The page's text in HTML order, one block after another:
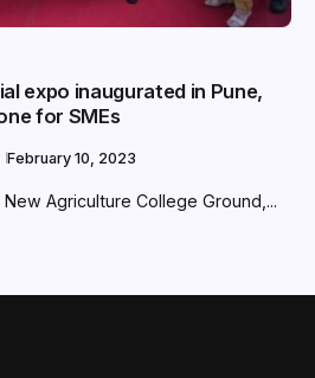
expo inaugurated in Pune,
for SMEs
February 10, 2023
Agriculture College Ground,...